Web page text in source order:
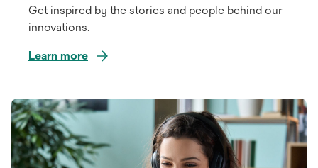
Get inspired by the stories and people behind our
innovations.
Learn more